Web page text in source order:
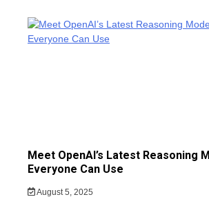
Meet OpenAI’s Latest Reasoning
Everyone Can Use
August 5, 2025